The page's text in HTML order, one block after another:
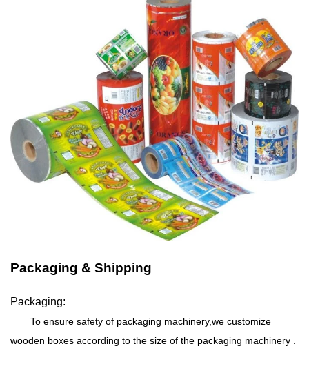
Packaging & Shipping
Packaging:
To ensure safety of packaging machinery,we customize
wooden boxes according to the size of the packaging machinery .